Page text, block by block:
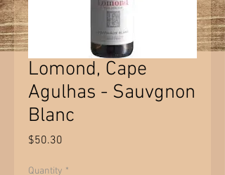
Lomond, Cape
Agulhas - Sauvgnon
Blanc
$50.30
Quantity *